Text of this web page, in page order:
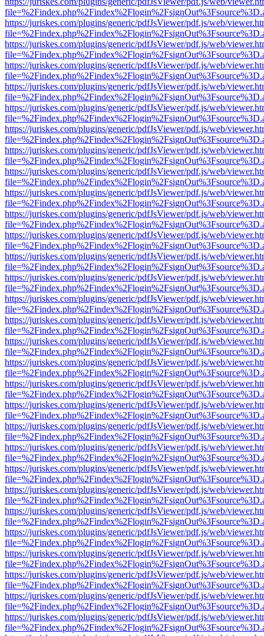
https://juriskes.com/plugins/generic/pdfJsViewer/pdf.js/web/
https://juriskes.com/plugins/generic/pdfJsViewer/pdf.js/web/
https://juriskes.com/plugins/generic/pdfJsViewer/pdf.js/web/
https://juriskes.com/plugins/generic/pdfJsViewer/pdf.js/web/
https://juriskes.com/plugins/generic/pdfJsViewer/pdf.js/web/
https://juriskes.com/plugins/generic/pdfJsViewer/pdf.js/web/
https://juriskes.com/plugins/generic/pdfJsViewer/pdf.js/web/
https://juriskes.com/plugins/generic/pdfJsViewer/pdf.js/web/
https://juriskes.com/plugins/generic/pdfJsViewer/pdf.js/web/
https://juriskes.com/plugins/generic/pdfJsViewer/pdf.js/web/
https://juriskes.com/plugins/generic/pdfJsViewer/pdf.js/web/
https://juriskes.com/plugins/generic/pdfJsViewer/pdf.js/web/
https://juriskes.com/plugins/generic/pdfJsViewer/pdf.js/web/
https://juriskes.com/plugins/generic/pdfJsViewer/pdf.js/web/
https://juriskes.com/plugins/generic/pdfJsViewer/pdf.js/web/
https://juriskes.com/plugins/generic/pdfJsViewer/pdf.js/web/
https://juriskes.com/plugins/generic/pdfJsViewer/pdf.js/web/
https://juriskes.com/plugins/generic/pdfJsViewer/pdf.js/web/
https://juriskes.com/plugins/generic/pdfJsViewer/pdf.js/web/
https://juriskes.com/plugins/generic/pdfJsViewer/pdf.js/web/
https://juriskes.com/plugins/generic/pdfJsViewer/pdf.js/web/
https://juriskes.com/plugins/generic/pdfJsViewer/pdf.js/web/
https://juriskes.com/plugins/generic/pdfJsViewer/pdf.js/web/
https://juriskes.com/plugins/generic/pdfJsViewer/pdf.js/web/
https://juriskes.com/plugins/generic/pdfJsViewer/pdf.js/web/
https://juriskes.com/plugins/generic/pdfJsViewer/pdf.js/web/
https://juriskes.com/plugins/generic/pdfJsViewer/pdf.js/web/
https://juriskes.com/plugins/generic/pdfJsViewer/pdf.js/web/
https://juriskes.com/plugins/generic/pdfJsViewer/pdf.js/web/